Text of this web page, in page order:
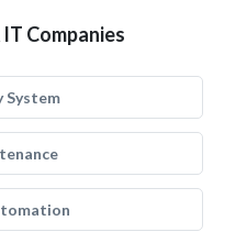
Companies
System